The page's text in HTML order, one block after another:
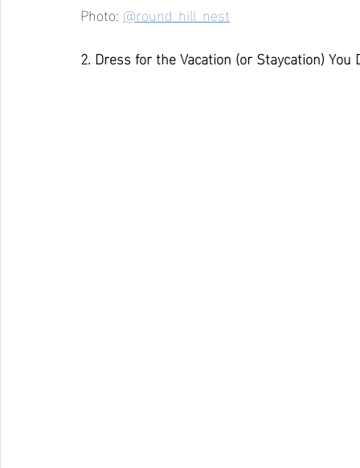
Photo: @round_hill_nest
2. Dress for the Vacation (or Staycation) You